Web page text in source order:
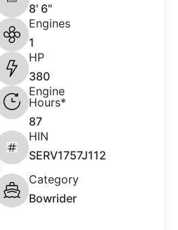
8' 6"
Engines
1
HP
380
Engine
Hours*
87
HIN
SERV1757J112
Category
Bowrider